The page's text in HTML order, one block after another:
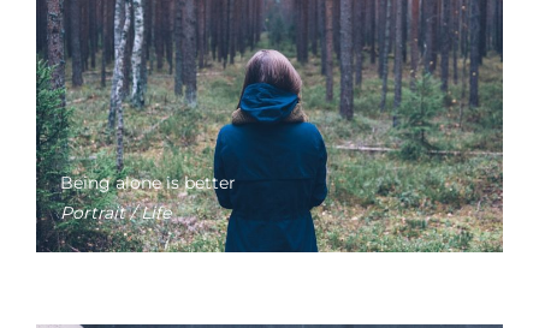
Being alone is better
Portrait / Life